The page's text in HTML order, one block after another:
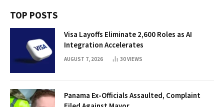
TOP POSTS
Visa Layoffs Eliminate 2,600 Roles as AI
Integration Accelerates
AUGUST 7, 2026 30VIEWS
Panama Ex-Officials Assaulted, Complaint